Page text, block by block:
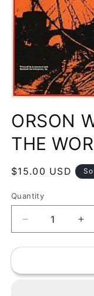
1
in
modal
ORSON
THE
Regular
$15.00 USD
Quantity
Decrease
quantity
for
WELLES
for